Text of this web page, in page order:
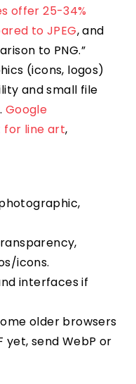
offer 25-34%
to JPEG, and
to PNG.”
(icons, logos)
and small file
Google
for line art,
icons.
interfaces if
older browsers
yet, send WebP or